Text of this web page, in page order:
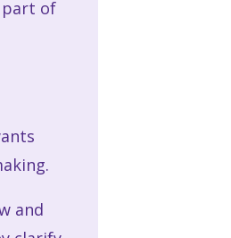
part of
and